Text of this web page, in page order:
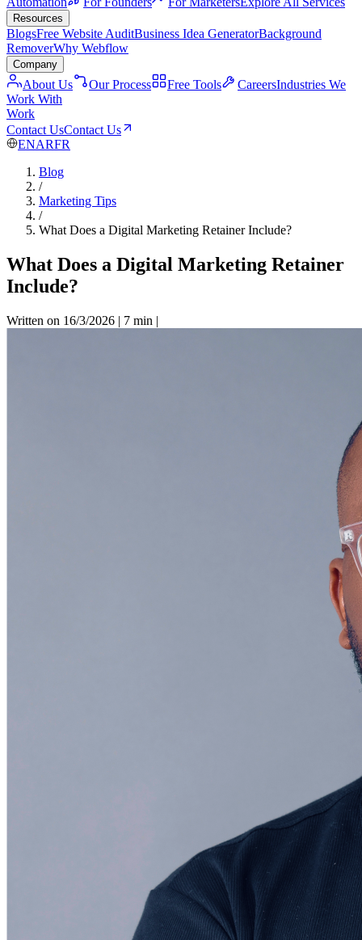
Resources
BlogsFree Website AuditBusiness Idea GeneratorBackground
RemoverWhy Webflow
Company
About Us Our Process Free Tools CareersIndustries We
Work With
Work
Contact UsContact Us
ENARFR
Blog
/
Marketing Tips
/
What Does a Digital Marketing Retainer Include?
What Does a Digital Marketing Retainer
Include?
Written on 16/3/2026 | 7 min |